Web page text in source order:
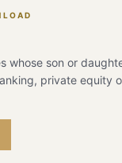
whose son or
private equity